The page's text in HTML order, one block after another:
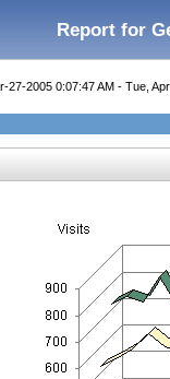
Report for
27-2005 0:07:47 AM - Tue,